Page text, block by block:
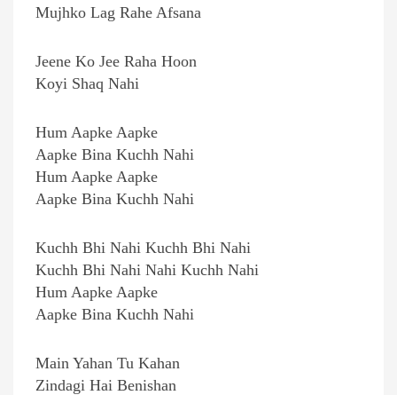
Mujhko Lag Rahe Afsana
Jeene Ko Jee Raha Hoon
Koyi Shaq Nahi
Hum Aapke Aapke
Aapke Bina Kuchh Nahi
Hum Aapke Aapke
Aapke Bina Kuchh Nahi
Kuchh Bhi Nahi Kuchh Bhi Nahi
Kuchh Bhi Nahi Nahi Kuchh Nahi
Hum Aapke Aapke
Aapke Bina Kuchh Nahi
Main Yahan Tu Kahan
Zindagi Hai Benishan